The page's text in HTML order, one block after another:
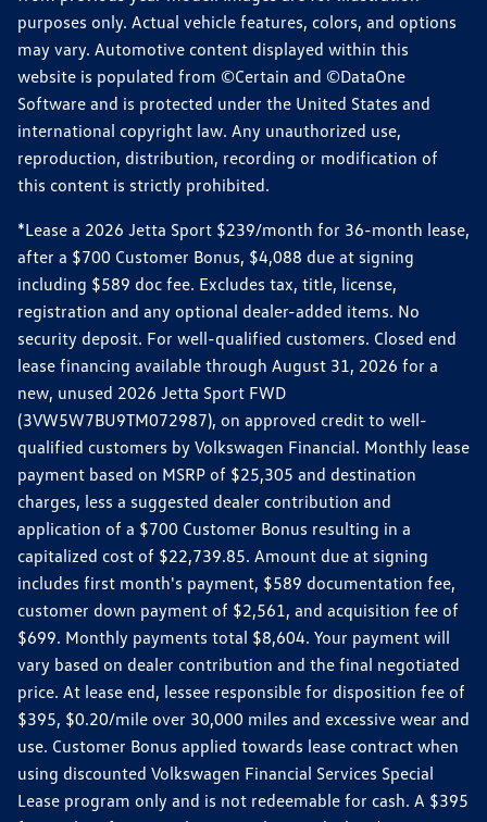
purposes only. Actual vehicle features, colors, and options
may vary. Automotive content displayed within this
website is populated from ©Certain and ©DataOne
Software and is protected under the United States and
international copyright law. Any unauthorized use,
reproduction, distribution, recording or modification of
this content is strictly prohibited.
*Lease a 2026 Jetta Sport $239/month for 36-month lease,
after a $700 Customer Bonus, $4,088 due at signing
including $589 doc fee. Excludes tax, title, license,
registration and any optional dealer-added items. No
security deposit. For well-qualified customers. Closed end
lease financing available through August 31, 2026 for a
new, unused 2026 Jetta Sport FWD
(3VW5W7BU9TM072987), on approved credit to well-
qualified customers by Volkswagen Financial. Monthly lease
payment based on MSRP of $25,305 and destination
charges, less a suggested dealer contribution and
application of a $700 Customer Bonus resulting in a
capitalized cost of $22,739.85. Amount due at signing
includes first month's payment, $589 documentation fee,
customer down payment of $2,561, and acquisition fee of
$699. Monthly payments total $8,604. Your payment will
vary based on dealer contribution and the final negotiated
price. At lease end, lessee responsible for disposition fee of
$395, $0.20/mile over 30,000 miles and excessive wear and
use. Customer Bonus applied towards lease contract when
using discounted Volkswagen Financial Services Special
Lease program only and is not redeemable for cash. A $395